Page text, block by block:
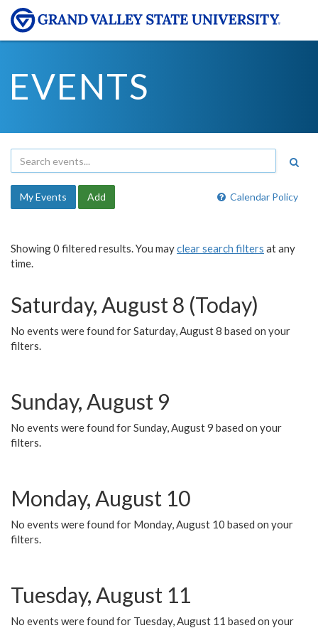
EVENTS
Calendar Policy
My Events Add
Showing 0 filtered results. You mayclear search filters at any
time.
Saturday, August 8 (Today)
No events were found for Saturday, August 8 based on your
filters.
Sunday, August 9
No events were found for Sunday, August 9 based on your
filters.
Monday, August 10
No events were found for Monday, August 10 based on your
filters.
Tuesday, August 11
No events were found for Tuesday, August 11 based on your